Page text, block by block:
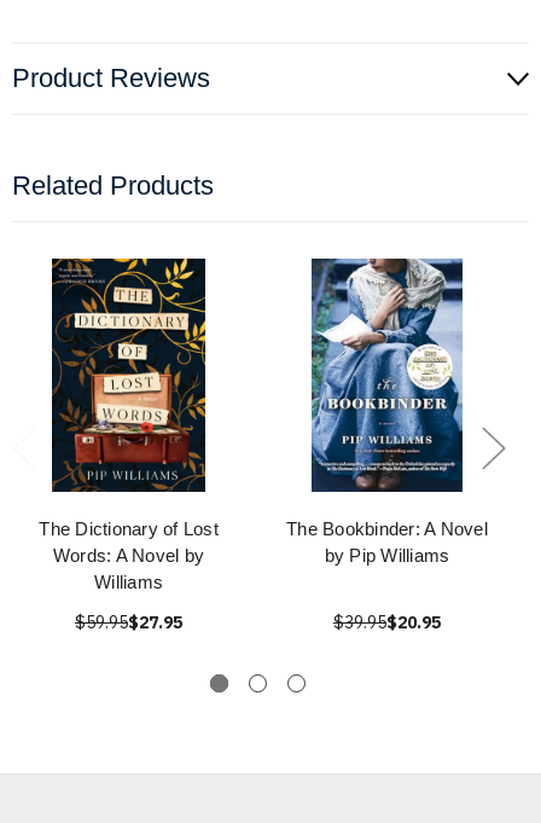
Product Reviews
Related Products
The Dictionary of Lost
Words: A Novel by
Williams
$59.95$27.95
The Bookbinder: A Novel
by Pip Williams
$39.95$20.95